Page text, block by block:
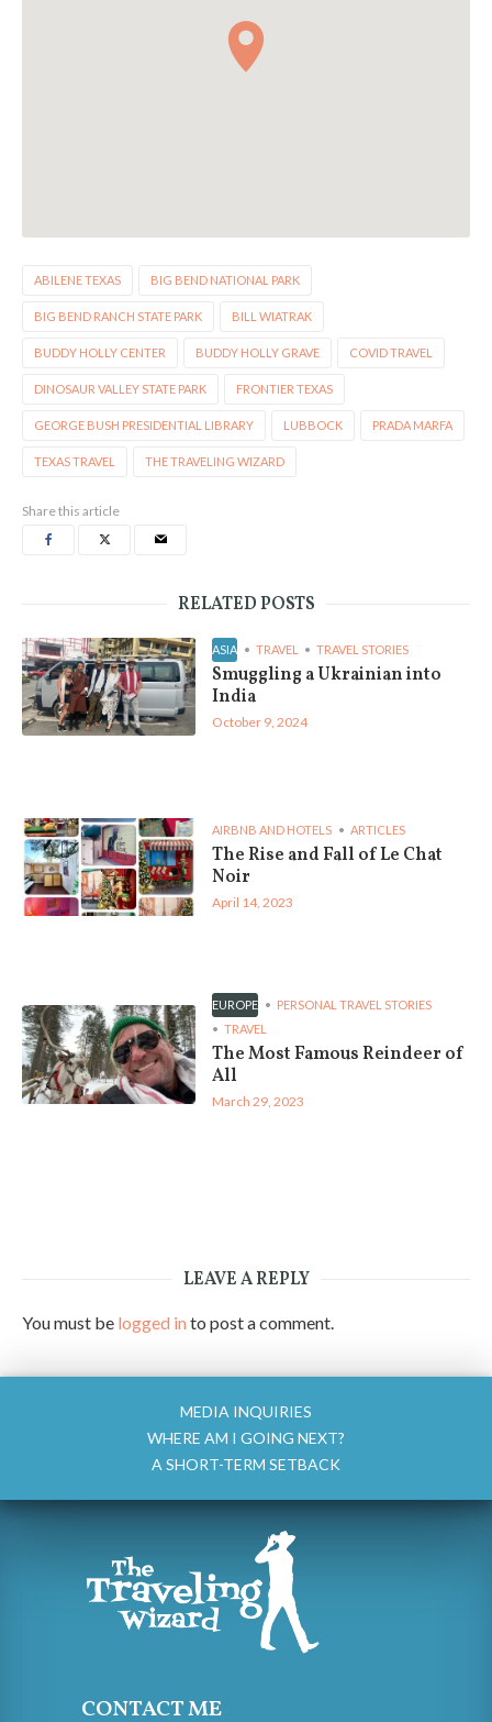
ABILENE TEXAS BIG BEND NATIONAL PARK
BIG BEND RANCH STATE PARK BILL WIATRAK
BUDDY HOLLY CENTER BUDDY HOLLY GRAVE COVID TRAVEL
DINOSAUR VALLEY STATE PARK FRONTIER TEXAS
GEORGE BUSH PRESIDENTIAL LIBRARY LUBBOCK PRADA MARFA
TEXAS TRAVEL THE TRAVELING WIZARD
Share this article
RELATED POSTS
ASIA TRAVEL TRAVEL STORIES
Smuggling a Ukrainian into
India
October 9, 2024
AIRBNB AND HOTELS ARTICLES
The Rise and Fall of Le Chat
Noir
April 14, 2023
EUROPE
PERSONAL TRAVEL STORIES
TRAVEL
The Most Famous Reindeer of
All
March 29, 2023
LEAVE A REPLY
You must be logged in to post a comment.
MEDIA INQUIRIES
WHERE AM I GOING NEXT?
A SHORT-TERM SETBACK
CONTACT ME